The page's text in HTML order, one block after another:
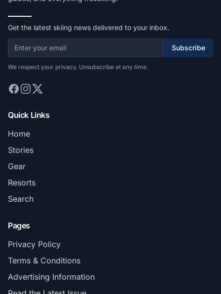
Get the latest skiing news delivered to your inbox.
Subscribe
We respect your privacy. Unsubscribe at any time.
Quick Links
Home
Stories
Gear
Resorts
Search
Pages
Privacy Policy
Terms & Conditions
Advertising Information